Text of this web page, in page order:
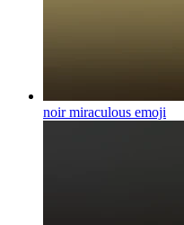
noir miraculous emoji